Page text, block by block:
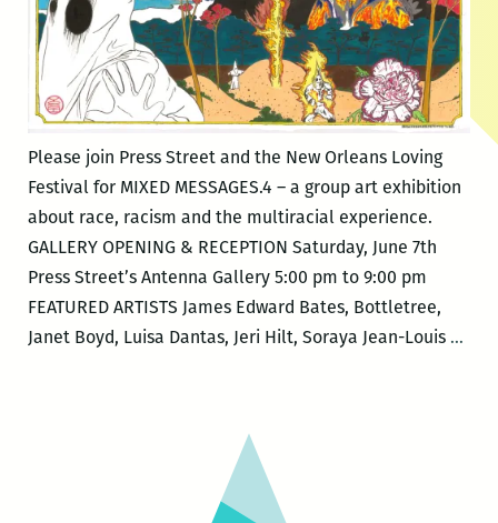
Please join Press Street and the New Orleans Loving
Festival for MIXED MESSAGES.4 – a group art exhibition
about race, racism and the multiracial experience.
GALLERY OPENING & RECEPTION Saturday, June 7th
Press Street’s Antenna Gallery 5:00 pm to 9:00 pm
FEATURED ARTISTS James Edward Bates, Bottletree,
Janet Boyd, Luisa Dantas, Jeri Hilt, Soraya Jean-Louis …New